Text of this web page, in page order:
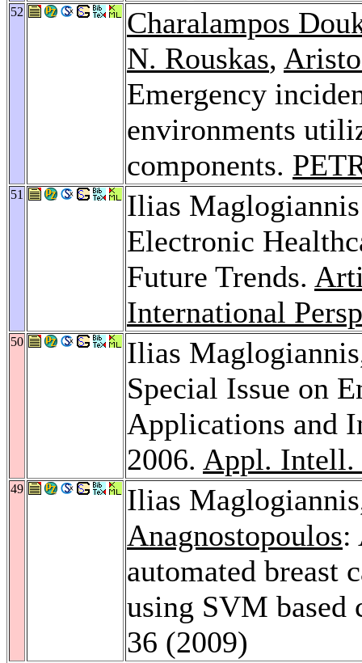
52
Charalampos
N. Rouskas,
Emergency
environments
components.
51
Ilias
Electronic
Future Trends.
International
50
Ilias
Special Issue on
Applications and
2006. Appl. Intell.
49
Ilias
Anagnostopoulos:
automated breast
using SVM based
36 (2009)